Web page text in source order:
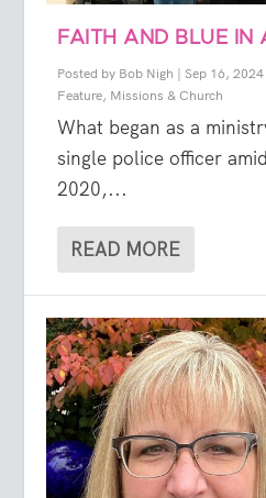
FAITH AND BLUE IN
Posted by Bob Nigh | Sep 16, 2024
Feature, Missions & Church
What began as a
single police officer
2020,...
READ MORE